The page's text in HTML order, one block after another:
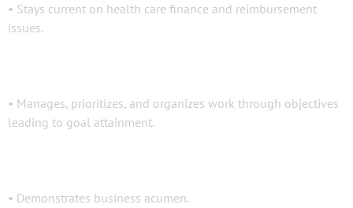
• Stays current on health care finance and reimbursement
issues.
• Manages, prioritizes, and organizes work through objectives
leading to goal attainment.
• Demonstrates business acumen.